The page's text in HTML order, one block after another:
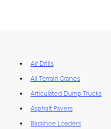
Air Drills
All Terrain Cranes
Articulated Dump Trucks
Asphalt Pavers
Backhoe Loaders